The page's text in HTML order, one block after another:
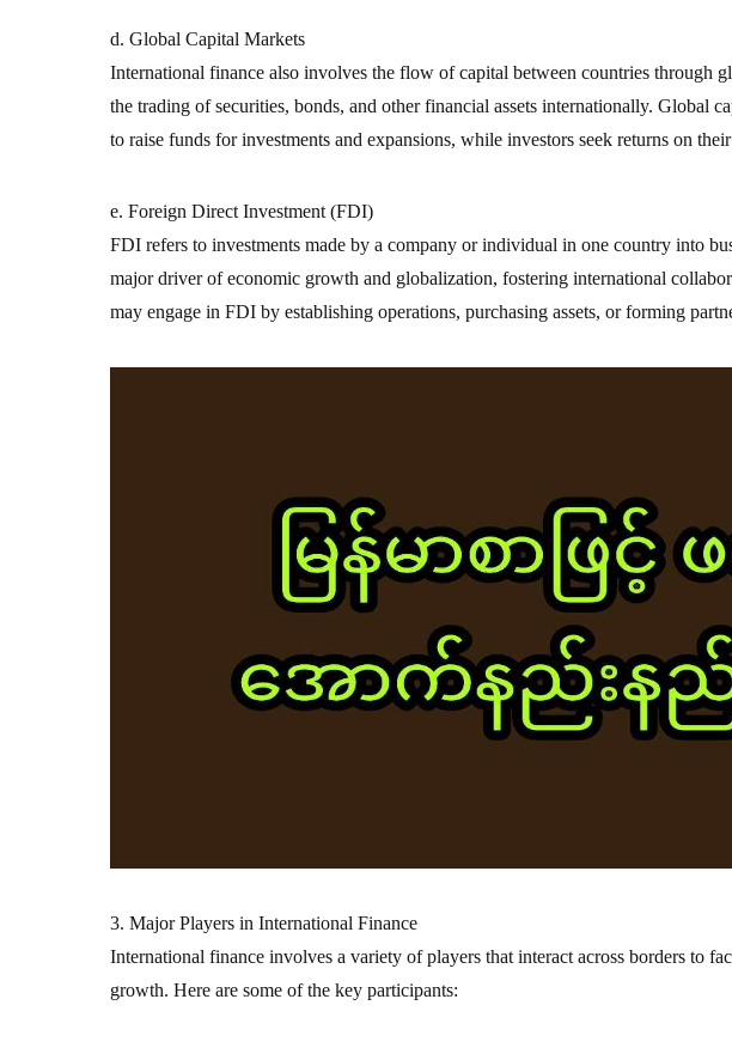
d. Global Capital Markets
International finance also involves the flow of capital between countries through
the trading of securities, bonds, and other financial assets internationally. Global
to raise funds for investments and expansions, while investors seek returns on
e. Foreign Direct Investment (FDI)
FDI refers to investments made by a company or individual in one country into
major driver of economic growth and globalization, fostering international
may engage in FDI by establishing operations, purchasing assets, or forming
3. Major Players in International Finance
International finance involves a variety of players that interact across borders to
growth. Here are some of the key participants: